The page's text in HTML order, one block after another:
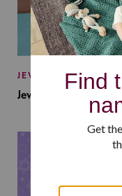
JEWISH BABY
Jewish Baby Names